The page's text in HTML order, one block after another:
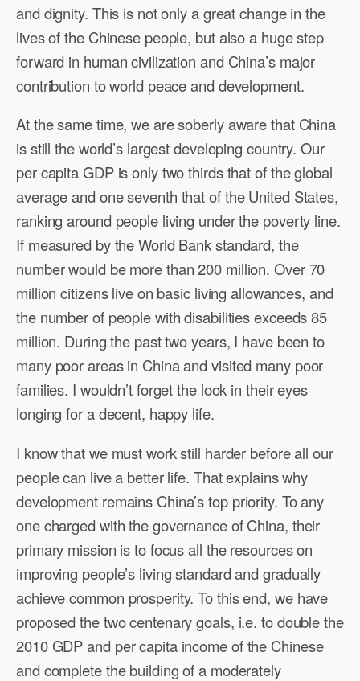
and dignity. This is not only a great change in the
lives of the Chinese people, but also a huge step
forward in human civilization and China’s major
contribution to world peace and development.
At the same time, we are soberly aware that China
is still the world’s largest developing country. Our
per capita GDP is only two thirds that of the global
average and one seventh that of the United States,
ranking around people living under the poverty line.
If measured by the World Bank standard, the
number would be more than 200 million. Over 70
million citizens live on basic living allowances, and
the number of people with disabilities exceeds 85
million. During the past two years, I have been to
many poor areas in China and visited many poor
families. I wouldn’t forget the look in their eyes
longing for a decent, happy life.
I know that we must work still harder before all our
people can live a better life. That explains why
development remains China’s top priority. To any
one charged with the governance of China, their
primary mission is to focus all the resources on
improving people’s living standard and gradually
achieve common prosperity. To this end, we have
proposed the two centenary goals, i.e. to double the
2010 GDP and per capita income of the Chinese
and complete the building of a moderately